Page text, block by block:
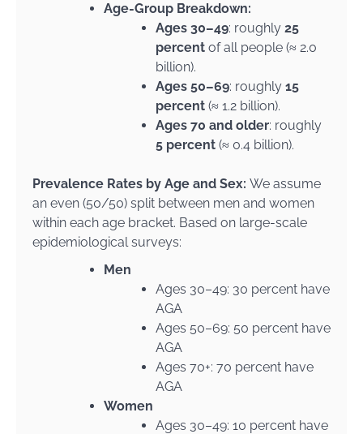
Age-Group Breakdown:
Ages 30–49: roughly 25
percent of all people (≈ 2.0
billion).
Ages 50–69: roughly 15
percent (≈ 1.2 billion).
Ages 70 and older: roughly
5 percent (≈ 0.4 billion).
Prevalence Rates by Age and Sex: We assume
an even (50/50) split between men and women
within each age bracket. Based on large-scale
epidemiological surveys:
Men
Ages 30–49: 30 percent have
AGA
Ages 50–69: 50 percent have
AGA
Ages 70+: 70 percent have
AGA
Women
Ages 30–49: 10 percent have